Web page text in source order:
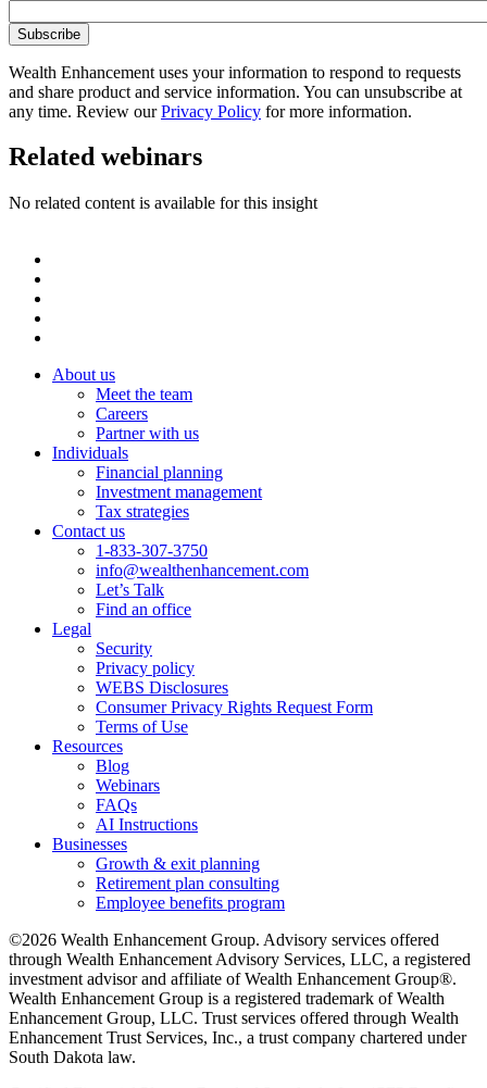
Wealth Enhancement uses your information to respond to requests
and share product and service information. You can unsubscribe at
any time. Review ourPrivacy Policy for more information.
Related webinars
No related content is available for this insight
About us
Meet the team
Careers
Partner with us
Individuals
Financial planning
Investment management
Tax strategies
Contact us
1-833-307-3750
info@wealthenhancement.com
Let’s Talk
Find an office
Legal
Security
Privacy policy
WEBS Disclosures
Consumer Privacy Rights Request Form
Terms of Use
Resources
Blog
Webinars
FAQs
AI Instructions
Businesses
Growth & exit planning
Retirement plan consulting
Employee benefits program
©2026 Wealth Enhancement Group. Advisory services offered
through Wealth Enhancement Advisory Services, LLC, a registered
investment advisor and affiliate of Wealth Enhancement Group®.
Wealth Enhancement Group is a registered trademark of Wealth
Enhancement Group, LLC. Trust services offered through Wealth
Enhancement Trust Services, Inc., a trust company chartered under
South Dakota law.